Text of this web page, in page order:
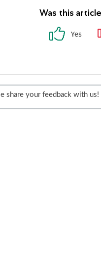
Was this